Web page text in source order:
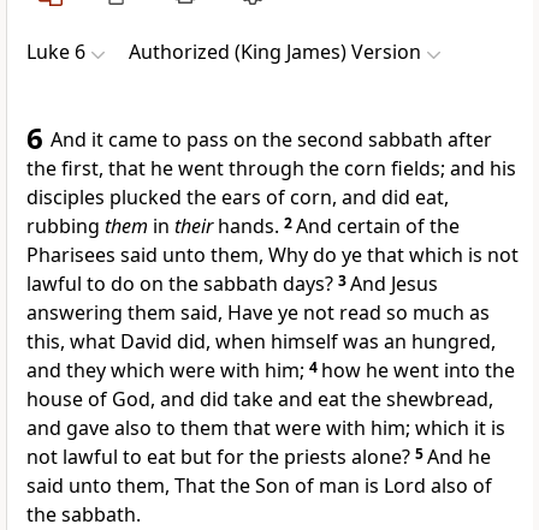
Luke 6 Authorized (King James) Version
6 And it came to pass on the second sabbath after
the first, that he went through the corn fields; and his
disciples plucked the ears of corn, and did eat,
rubbing them in theirhands. 2And certain of the
Pharisees said unto them, Why do ye that which is not
lawful to do on the sabbath days? 3And Jesus
answering them said, Have ye not read so much as
this, what David did, when himself was an hungred,
and they which were with him; 4 how he went into the
house of God, and did take and eat the shewbread,
and gave also to them that were with him; which it is
not lawful to eat but for the priests alone? 5And he
said unto them, That the Son of man is Lord also of
the sabbath.